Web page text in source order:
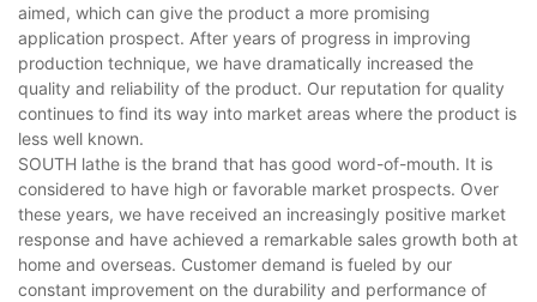
aimed, which can give the product a more promising
application prospect. After years of progress in improving
production technique, we have dramatically increased the
quality and reliability of the product. Our reputation for quality
continues to find its way into market areas where the product is
less well known.
SOUTH lathe is the brand that has good word-of-mouth. It is
considered to have high or favorable market prospects. Over
these years, we have received an increasingly positive market
response and have achieved a remarkable sales growth both at
home and overseas. Customer demand is fueled by our
constant improvement on the durability and performance of